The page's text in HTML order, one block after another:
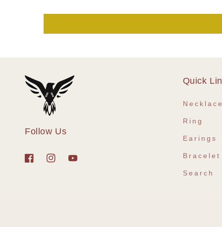
Follow Us
FacebookInstagram
YouTube
Quick
Necklace
Ring
Earings
Bracelet
Search